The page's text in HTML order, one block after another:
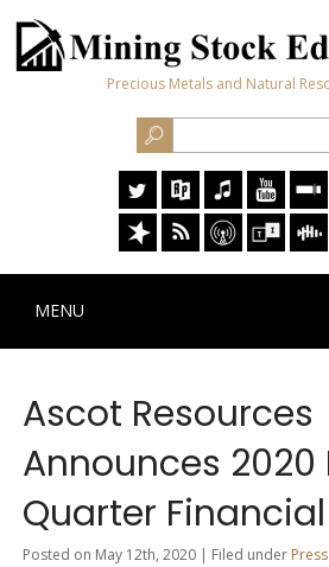
Precious Metals and Natural
MENU
Ascot Resources
Announces 2020
Quarter
Posted on May 12th, 2020 | Filed under